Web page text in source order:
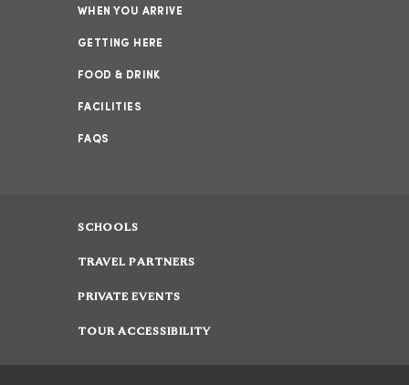
WHEN YOU ARRIVE
GETTING HERE
FOOD & DRINK
FACILITIES
FAQS
SCHOOLS
TRAVEL PARTNERS
PRIVATE EVENTS
TOUR ACCESSIBILITY